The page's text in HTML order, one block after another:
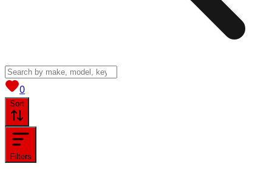
0View saved
Sort
Filters